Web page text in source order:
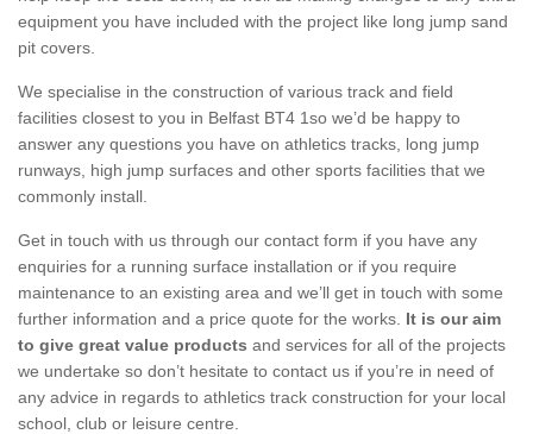
equipment you have included with the project like long jump sand
pit covers.
We specialise in the construction of various track and field
facilities closest to you in Belfast BT4 1so we’d be happy to
answer any questions you have on athletics tracks, long jump
runways, high jump surfaces and other sports facilities that we
commonly install.
Get in touch with us through our contact form if you have any
enquiries for a running surface installation or if you require
maintenance to an existing area and we’ll get in touch with some
further information and a price quote for the works. It is our aim
to give great value products and services for all of the projects
we undertake so don’t hesitate to contact us if you’re in need of
any advice in regards to athletics track construction for your local
school, club or leisure centre.